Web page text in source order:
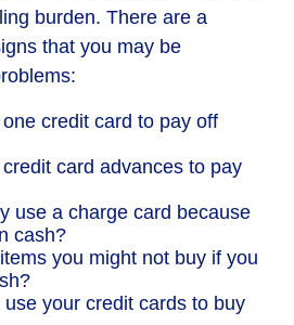
burden. There are a
that you may be
credit card to pay off
card advances to pay
use a charge card because
cash?
you might not buy if you
your credit cards to buy